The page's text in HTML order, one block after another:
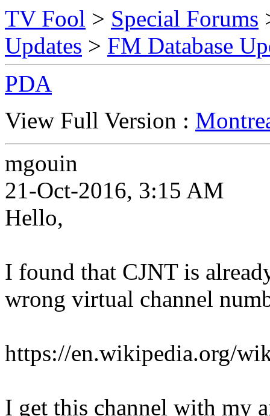
TV Fool > Special Forums
Updates > FM Database
PDA
View Full Version :
mgouin
21-Oct-2016, 3:15 AM
Hello,
I found that CJNT is
wrong virtual channel
https://en.wikipedia.org/
I get this channel with my